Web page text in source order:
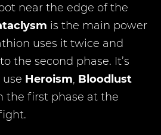
near the edge of the
is the main power
uses it twice and
the second phase. It’s
Heroism, Bloodlust
the first phase at the